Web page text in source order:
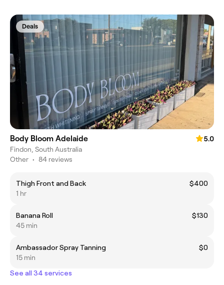
Deals
Body Bloom Adelaide
5.0
Findon, South Australia
Other • 84 reviews
Thigh Front and Back
$400
1 hr
Banana Roll
$130
45 min
Ambassador Spray Tanning
$0
15 min
See all 34 services